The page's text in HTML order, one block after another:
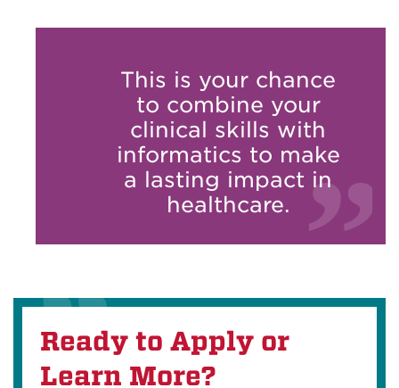
This is your chance
to combine your
clinical skills with
informatics to make
a lasting impact in
healthcare.
Ready to Apply or
Learn More?